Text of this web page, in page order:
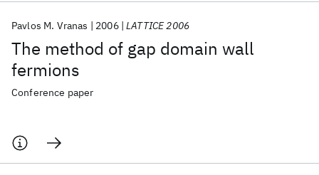
The method of gap domain wall
fermions
Pavlos M. Vranas 2006 LATTICE 2006
Conference paper